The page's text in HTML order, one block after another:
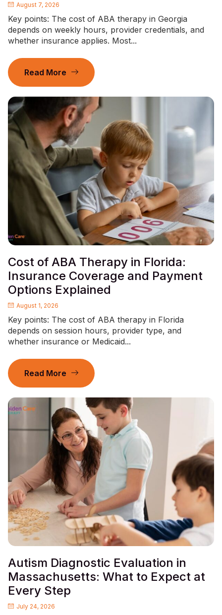
August 7, 2026
Key points: The cost of ABA therapy in Georgia
depends on weekly hours, provider credentials, and
whether insurance applies. Most...
Read More
Cost of ABA Therapy in Florida:
Insurance Coverage and Payment
Options Explained
August 1, 2026
Key points: The cost of ABA therapy in Florida
depends on session hours, provider type, and
whether insurance or Medicaid...
Read More
Autism Diagnostic Evaluation in
Massachusetts: What to Expect at
Every Step
July 24, 2026